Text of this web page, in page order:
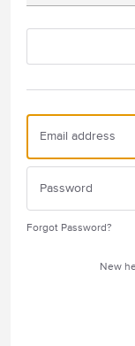
Forgot Password?
New